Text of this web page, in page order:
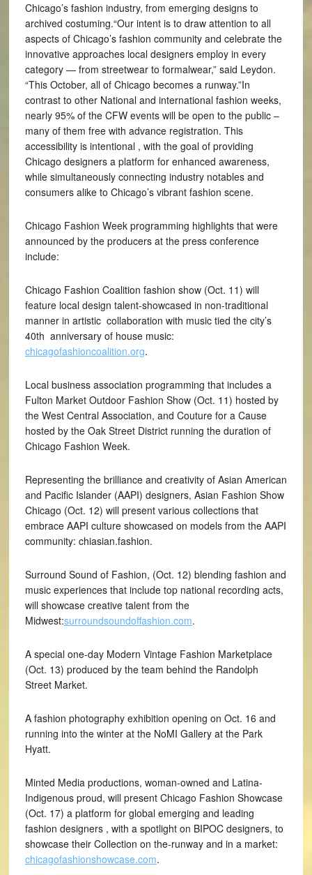
Chicago’s fashion industry, from emerging designs to
archived costuming.“Our intent is to draw attention to all
aspects of Chicago’s fashion community and celebrate the
innovative approaches local designers employ in every
category — from streetwear to formalwear,” said Leydon.
“This October, all of Chicago becomes a runway.”In
contrast to other National and international fashion weeks,
nearly 95% of the CFW events will be open to the public –
many of them free with advance registration. This
accessibility is intentional , with the goal of providing
Chicago designers a platform for enhanced awareness,
while simultaneously connecting industry notables and
consumers alike to Chicago’s vibrant fashion scene.
Chicago Fashion Week programming highlights that were
announced by the producers at the press conference
include:
Chicago Fashion Coalition fashion show (Oct. 11) will
feature local design talent-showcased in non-traditional
manner in artistic collaboration with music tied the city’s
40th anniversary of house music:
chicagofashioncoalition.org.
Local business association programming that includes a
Fulton Market Outdoor Fashion Show (Oct. 11) hosted by
the West Central Association, and Couture for a Cause
hosted by the Oak Street District running the duration of
Chicago Fashion Week.
Representing the brilliance and creativity of Asian American
and Pacific Islander (AAPI) designers, Asian Fashion Show
Chicago (Oct. 12) will present various collections that
embrace AAPI culture showcased on models from the AAPI
community: chiasian.fashion.
Surround Sound of Fashion, (Oct. 12) blending fashion and
music experiences that include top national recording acts,
will showcase creative talent from the
Midwest:surroundsoundoffashion.com.
A special one-day Modern Vintage Fashion Marketplace
(Oct. 13) produced by the team behind the Randolph
Street Market.
A fashion photography exhibition opening on Oct. 16 and
running into the winter at the NoMI Gallery at the Park
Hyatt.
Minted Media productions, woman-owned and Latina-
Indigenous proud, will present Chicago Fashion Showcase
(Oct. 17) a platform for global emerging and leading
fashion designers , with a spotlight on BIPOC designers, to
showcase their Collection on the-runway and in a market:
chicagofashionshowcase.com.